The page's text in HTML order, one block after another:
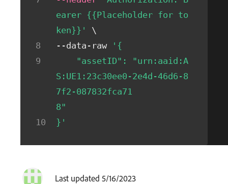
earer {{Placeholder for to
ken}}'
\
--data-raw
'{
S:UE1:23c30ee0-2e4d-46d6-8
7f2-087832fca71
8"
}'
Last updated 5/16/2023